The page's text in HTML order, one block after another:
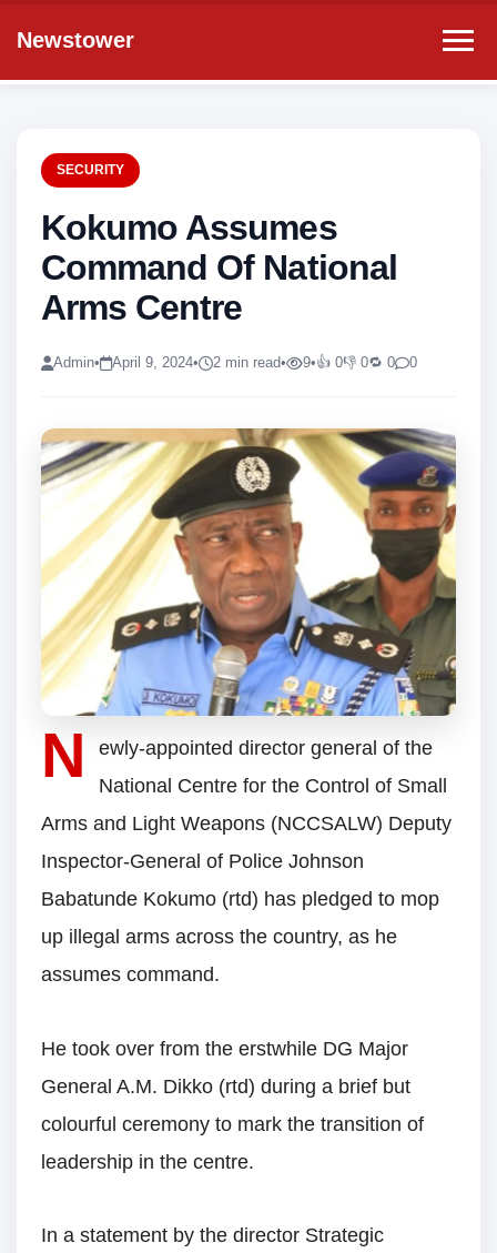
Newstower
SECURITY
Kokumo Assumes
Command Of National
Arms Centre
Admin• April 9, 2024• 2 min read• 9•👍 0👎 0🔁 0 0
N
ewly-appointed director general of the
National Centre for the Control of Small
Arms and Light Weapons (NCCSALW) Deputy
Inspector-General of Police Johnson
Babatunde Kokumo (rtd) has pledged to mop
up illegal arms across the country, as he
assumes command.
He took over from the erstwhile DG Major
General A.M. Dikko (rtd) during a brief but
colourful ceremony to mark the transition of
leadership in the centre.
In a statement by the director Strategic